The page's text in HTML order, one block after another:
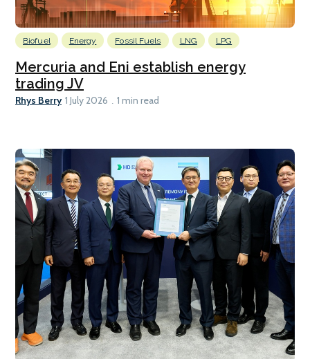
Biofuel Energy Fossil Fuels LNG LPG
Mercuria and Eni establish energy
trading JV
Rhys Berry 1 July 2026 1 min read